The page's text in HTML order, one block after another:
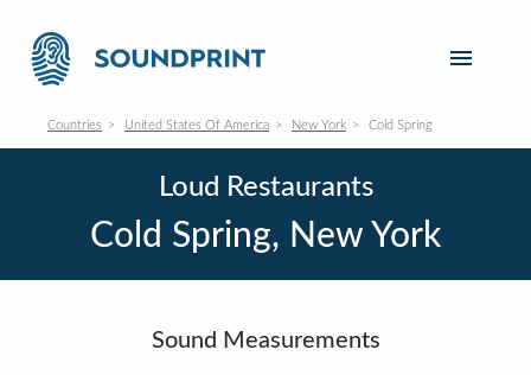
Countries United States Of America New York Cold Spring
Loud Restaurants
Cold Spring, New York
Sound Measurements